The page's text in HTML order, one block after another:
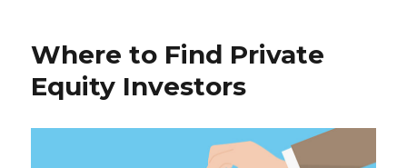
Where to Find Private
Equity Investors